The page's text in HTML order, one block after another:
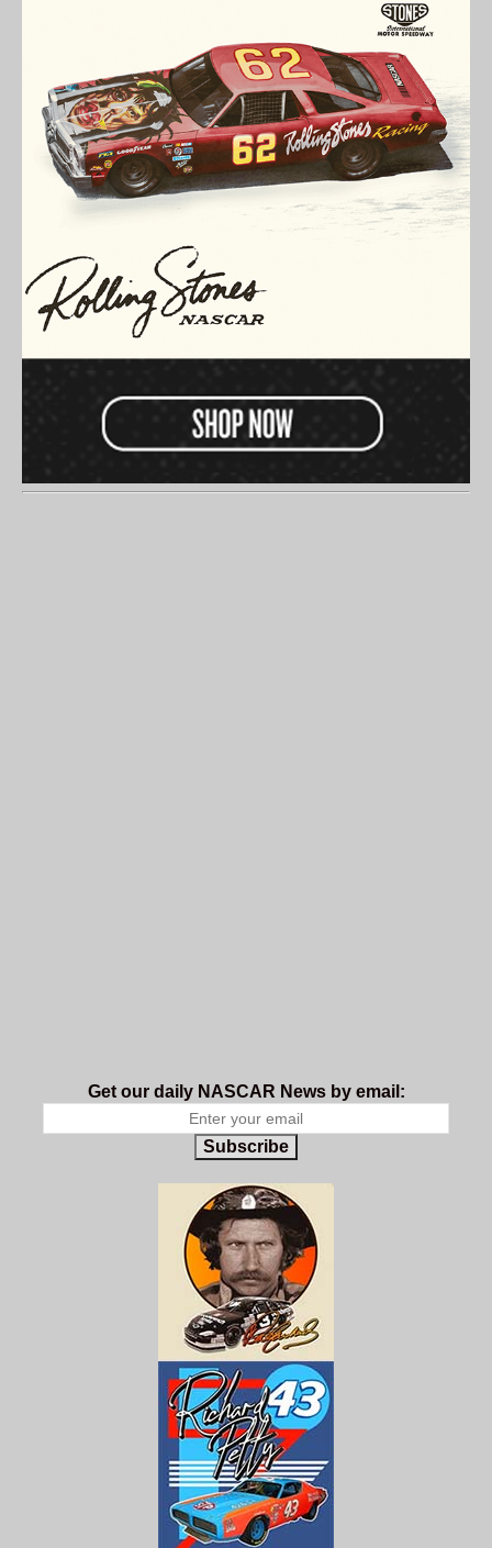
Get our daily NASCAR News by email:
Subscribe